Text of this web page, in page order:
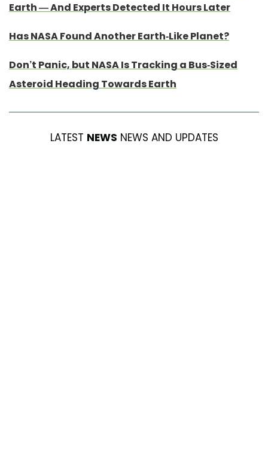
Earth — And Experts Detected It Hours Later
Has NASA Found Another Earth-Like Planet?
Don’t Panic, but NASA Is Tracking a Bus-Sized
Asteroid Heading Towards Earth
LATEST NEWS NEWS AND UPDATES